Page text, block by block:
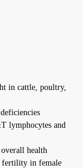
in cattle, poultry,
lymphocytes and
health
fertility in female